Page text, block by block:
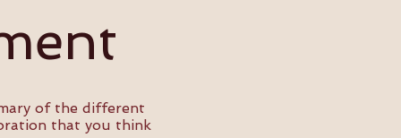
of the different
that you think